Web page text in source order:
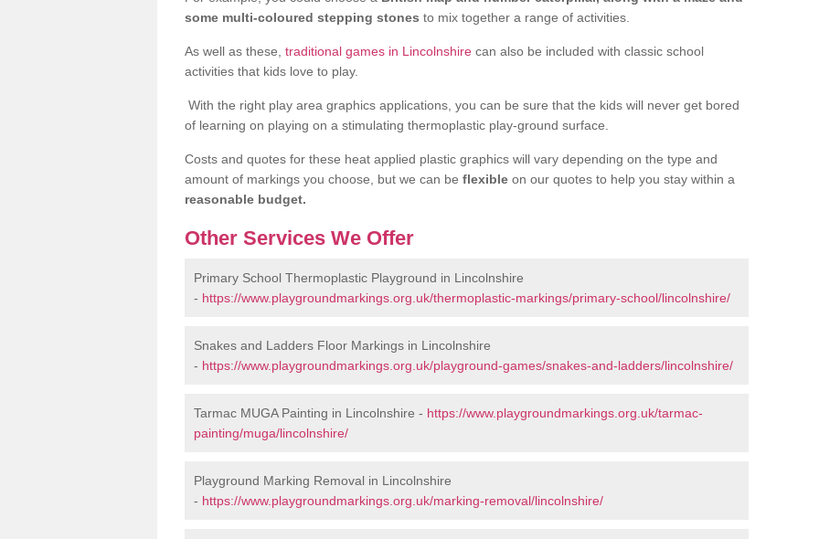
some multi-coloured stepping stones to mix together a range of activities.
As well as these, traditional games in Lincolnshire can also be included with classic school
activities that kids love to play.
With the right play area graphics applications, you can be sure that the kids will never get bored
of learning on playing on a stimulating thermoplastic play-ground surface.
Costs and quotes for these heat applied plastic graphics will vary depending on the type and
amount of markings you choose, but we can be flexible on our quotes to help you stay within a
reasonable budget.
Other Services We Offer
Primary School Thermoplastic Playground in Lincolnshire
- https://www.playgroundmarkings.org.uk/thermoplastic-markings/primary-school/lincolnshire/
Snakes and Ladders Floor Markings in Lincolnshire
- https://www.playgroundmarkings.org.uk/playground-games/snakes-and-ladders/lincolnshire/
Tarmac MUGA Painting in Lincolnshire - https://www.playgroundmarkings.org.uk/tarmac-
painting/muga/lincolnshire/
Playground Marking Removal in Lincolnshire
- https://www.playgroundmarkings.org.uk/marking-removal/lincolnshire/